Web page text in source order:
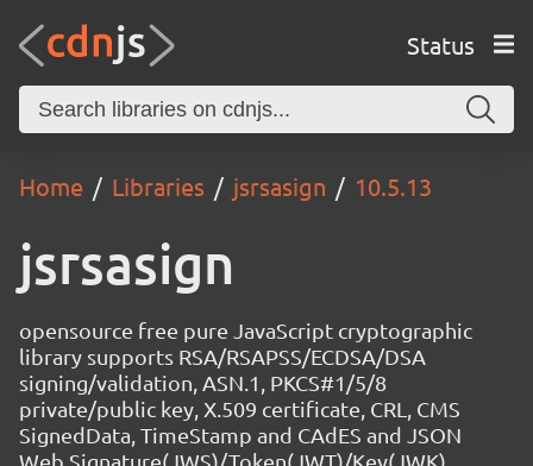
Status
Home Libraries jsrsasign 10.5.13
jsrsasign
opensource free pure JavaScript cryptographic
library supports RSA/RSAPSS/ECDSA/DSA
signing/validation, ASN.1, PKCS#1/5/8
private/public key, X.509 certificate, CRL, CMS
SignedData, TimeStamp and CAdES and JSON
Web Signature(JWS)/Token(JWT)/Key(JWK).